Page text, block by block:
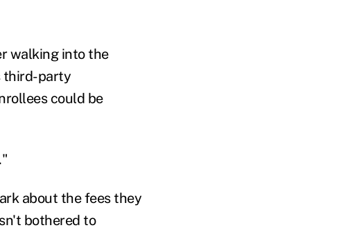
walking into the
third-party
could be
about the fees they
bothered to